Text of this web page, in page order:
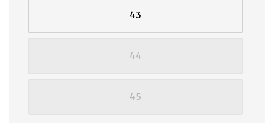
43
44
45